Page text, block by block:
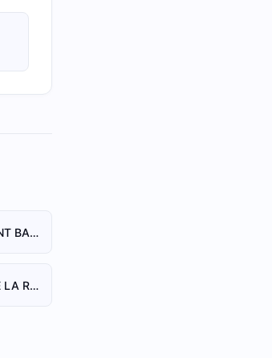
AFRICAN DEVELOPMENT BANK (GUINEA)
BANQUE CENTRALE DE LA REPUBLIQUE DE GUINEE